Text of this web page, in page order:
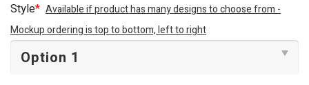
Style* Available if product has many designs to choose from -
Mockup ordering is top to bottom, left to right